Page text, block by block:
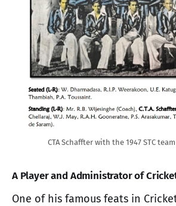
CTA Schaffter with the 1947 STC
A Player and Administrator of
One of his famous feats in